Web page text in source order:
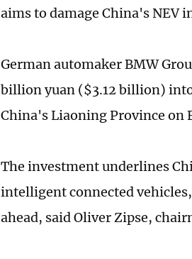
aims to damage China's NEV
German automaker BMW
billion yuan ($3.12 billion)
China's Liaoning Province on
The investment underlines
intelligent connected
ahead, said Oliver Zipse,